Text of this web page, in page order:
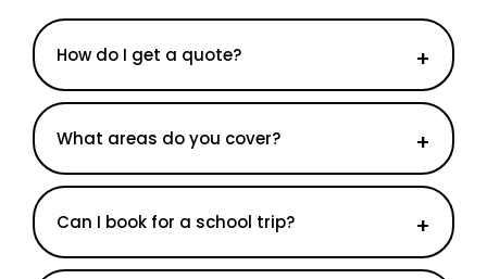
How do I get a quote?
What areas do you cover?
Can I book for a school trip?